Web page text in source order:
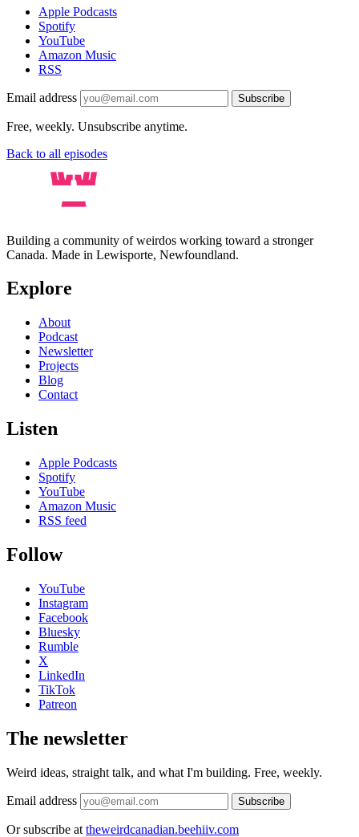
Apple Podcasts
Spotify
YouTube
Amazon Music
RSS
Email address Subscribe
Free, weekly. Unsubscribe anytime.
Back to all episodes
Building a community of weirdos working toward a stronger
Canada. Made in Lewisporte, Newfoundland.
Explore
About
Podcast
Newsletter
Projects
Blog
Contact
Listen
Apple Podcasts
Spotify
YouTube
Amazon Music
RSS feed
Follow
YouTube
Instagram
Facebook
Bluesky
Rumble
X
LinkedIn
TikTok
Patreon
The newsletter
Weird ideas, straight talk, and what I'm building. Free, weekly.
Email address Subscribe
Or subscribe at theweirdcanadian.beehiiv.com